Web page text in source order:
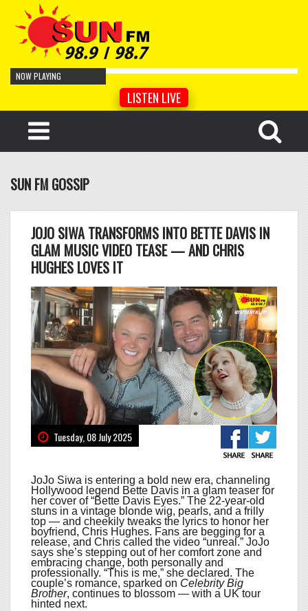
NOW PLAYING
LISTEN LIVE
Cro Magnon Man
Tempered Song
Lismore by Artist Name
SUN FM GOSSIP
JOJO SIWA TRANSFORMS INTO BETTE DAVIS IN
GLAM MUSIC VIDEO TEASE — AND CHRIS
HUGHES LOVES IT
Tuesday, 08 July 2025
JoJo Siwa is entering a bold new era, channeling
Hollywood legend Bette Davis in a glam teaser for
her cover of “Bette Davis Eyes.” The 22-year-old
stuns in a vintage blonde wig, pearls, and a frilly
top — and cheekily tweaks the lyrics to honor her
boyfriend, Chris Hughes. Fans are begging for a
release, and Chris called the video “unreal.” JoJo
says she’s stepping out of her comfort zone and
embracing change, both personally and
professionally. “This is me,” she declared. The
couple’s romance, sparked on Celebrity Big
Brother, continues to blossom — with a UK tour
hinted next.